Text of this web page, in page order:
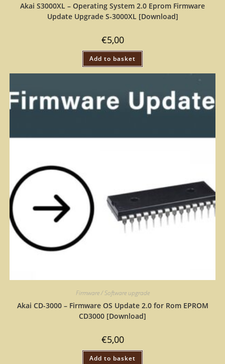
Akai S3000XL – Operating System 2.0 Eprom Firmware
Update Upgrade S-3000XL [Download]
€5,00
Add to basket
Firmware / Software upgrade
Akai CD-3000 – Firmware OS Update 2.0 for Rom EPROM
CD3000 [Download]
€5,00
Add to basket